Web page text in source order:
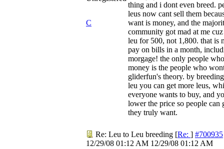
C
thing and i dont even breed.
leus now cant sell them
want is money, and the
community got mad at me
leu for 500, not 1,800. that is
pay on bills in a month,
morgage! the only people
money is the people who
gliderfun's theory. by
leu you can get more leus,
everyone wants to buy, and
lower the price so people can
they truly want.
Re: Leu to Leu breeding [Re: ] #700935
12/29/08 01:12 AM 12/29/08 01:12 AM